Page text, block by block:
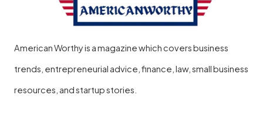
American Worthy is a magazine which covers business
trends, entrepreneurial advice, finance, law, small business
resources, and startup stories.